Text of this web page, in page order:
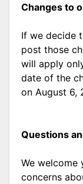
Changes to
If we decide
post those
will apply
date of the
on August 6,
Questions
We welcome
concerns